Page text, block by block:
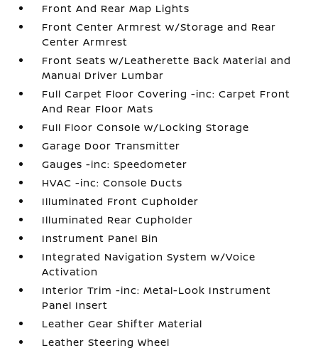
Front And Rear Map Lights
Front Center Armrest w/Storage and Rear
Center Armrest
Front Seats w/Leatherette Back Material and
Manual Driver Lumbar
Full Carpet Floor Covering -inc: Carpet Front
And Rear Floor Mats
Full Floor Console w/Locking Storage
Garage Door Transmitter
Gauges -inc: Speedometer
HVAC -inc: Console Ducts
Illuminated Front Cupholder
Illuminated Rear Cupholder
Instrument Panel Bin
Integrated Navigation System w/Voice
Activation
Interior Trim -inc: Metal-Look Instrument
Panel Insert
Leather Gear Shifter Material
Leather Steering Wheel